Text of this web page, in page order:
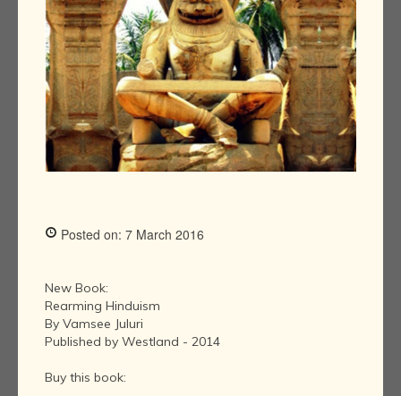
Posted on: 7 March 2016
New Book:
Rearming Hinduism
By Vamsee Juluri
Published by Westland - 2014
Buy this book: